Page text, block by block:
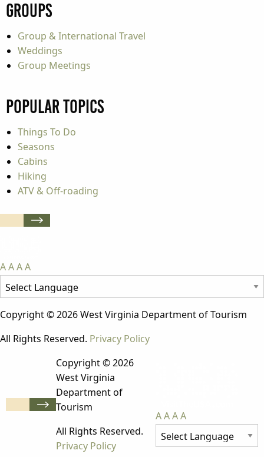
Groups
Group & International Travel
Weddings
Group Meetings
Popular Topics
Things To Do
Seasons
Cabins
Hiking
ATV & Off-roading
AAAA
Copyright © 2026 West Virginia Department of Tourism
All Rights Reserved. Privacy Policy
Copyright © 2026
West Virginia
Department of
Tourism
All Rights Reserved.
Privacy Policy
AAAA